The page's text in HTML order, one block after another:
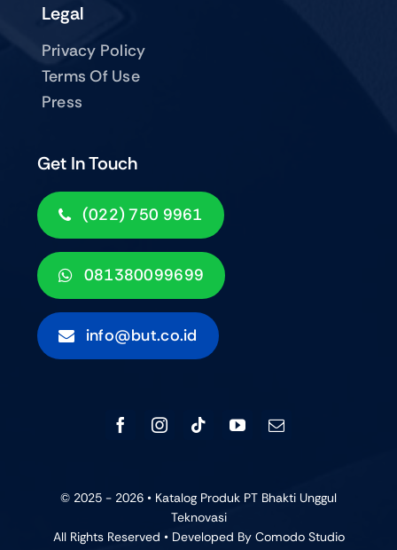
Get In Touch
(022) 750 9961
081380099699
info@but.co.id
Legal
Privacy Policy
Terms Of Use
Press
© 2025 - 2026 • Katalog Produk PT Bhakti Unggul
Teknovasi
All Rights Reserved • Developed By Comodo Studio